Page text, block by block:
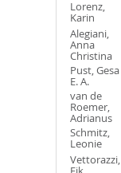
Lorenz,
Karin
Alegiani,
Anna
Christina
Pust, Gesa
E. A.
van de
Roemer,
Adrianus
Schmitz,
Leonie
Vettorazzi,